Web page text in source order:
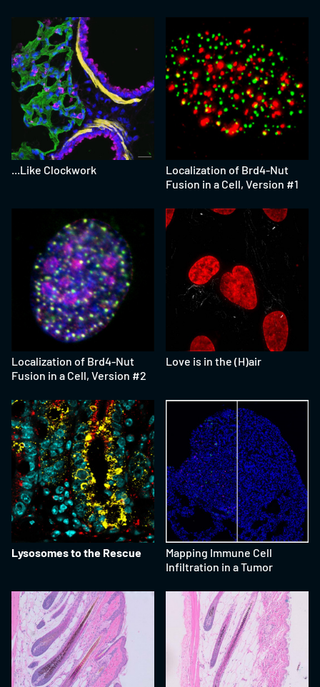
...Like Clockwork
Localization of Brd4-Nut
Fusion in a Cell, Version #1
Localization of Brd4-Nut
Fusion in a Cell, Version #2
Love is in the (H)air
Lysosomes to the Rescue
Mapping Immune Cell
Infiltration in a Tumor